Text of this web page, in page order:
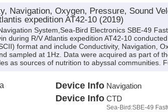
Navigation, Oxygen, Pressure, Sound
expedition AT42-10 (2019)
System,Sea-Bird Electronics SBE-49
during R/V Atlantis expedition AT42-10
format and include Conductivity, Navigation,
sampled at 1Hz. Data were acquired as part of
as sources of nutrition to abyssal communities.
Device Info Navigation
Device Info CTD
Sea-Bird:SBE-49